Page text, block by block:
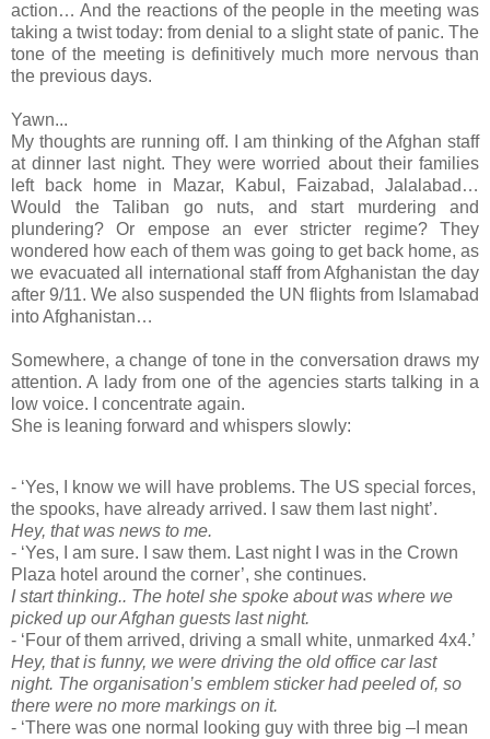
action… And the reactions of the people in the meeting was
taking a twist today: from denial to a slight state of panic. The
tone of the meeting is definitively much more nervous than
the previous days.
Yawn...
My thoughts are running off. I am thinking of the Afghan staff
at dinner last night. They were worried about their families
left back home in Mazar, Kabul, Faizabad, Jalalabad…
Would the Taliban go nuts, and start murdering and
plundering? Or empose an ever stricter regime? They
wondered how each of them was going to get back home, as
we evacuated all international staff from Afghanistan the day
after 9/11. We also suspended the UN flights from Islamabad
into Afghanistan…
Somewhere, a change of tone in the conversation draws my
attention. A lady from one of the agencies starts talking in a
low voice. I concentrate again.
She is leaning forward and whispers slowly:
- ‘Yes, I know we will have problems. The US special forces,
the spooks, have already arrived. I saw them last night’.
Hey, that was news to me.
- ‘Yes, I am sure. I saw them. Last night I was in the Crown
Plaza hotel around the corner’, she continues.
I start thinking.. The hotel she spoke about was where we
picked up our Afghan guests last night.
- ‘Four of them arrived, driving a small white, unmarked 4x4.’
Hey, that is funny, we were driving the old office car last
night. The organisation’s emblem sticker had peeled of, so
there were no more markings on it.
- ‘There was one normal looking guy with three big –I mean